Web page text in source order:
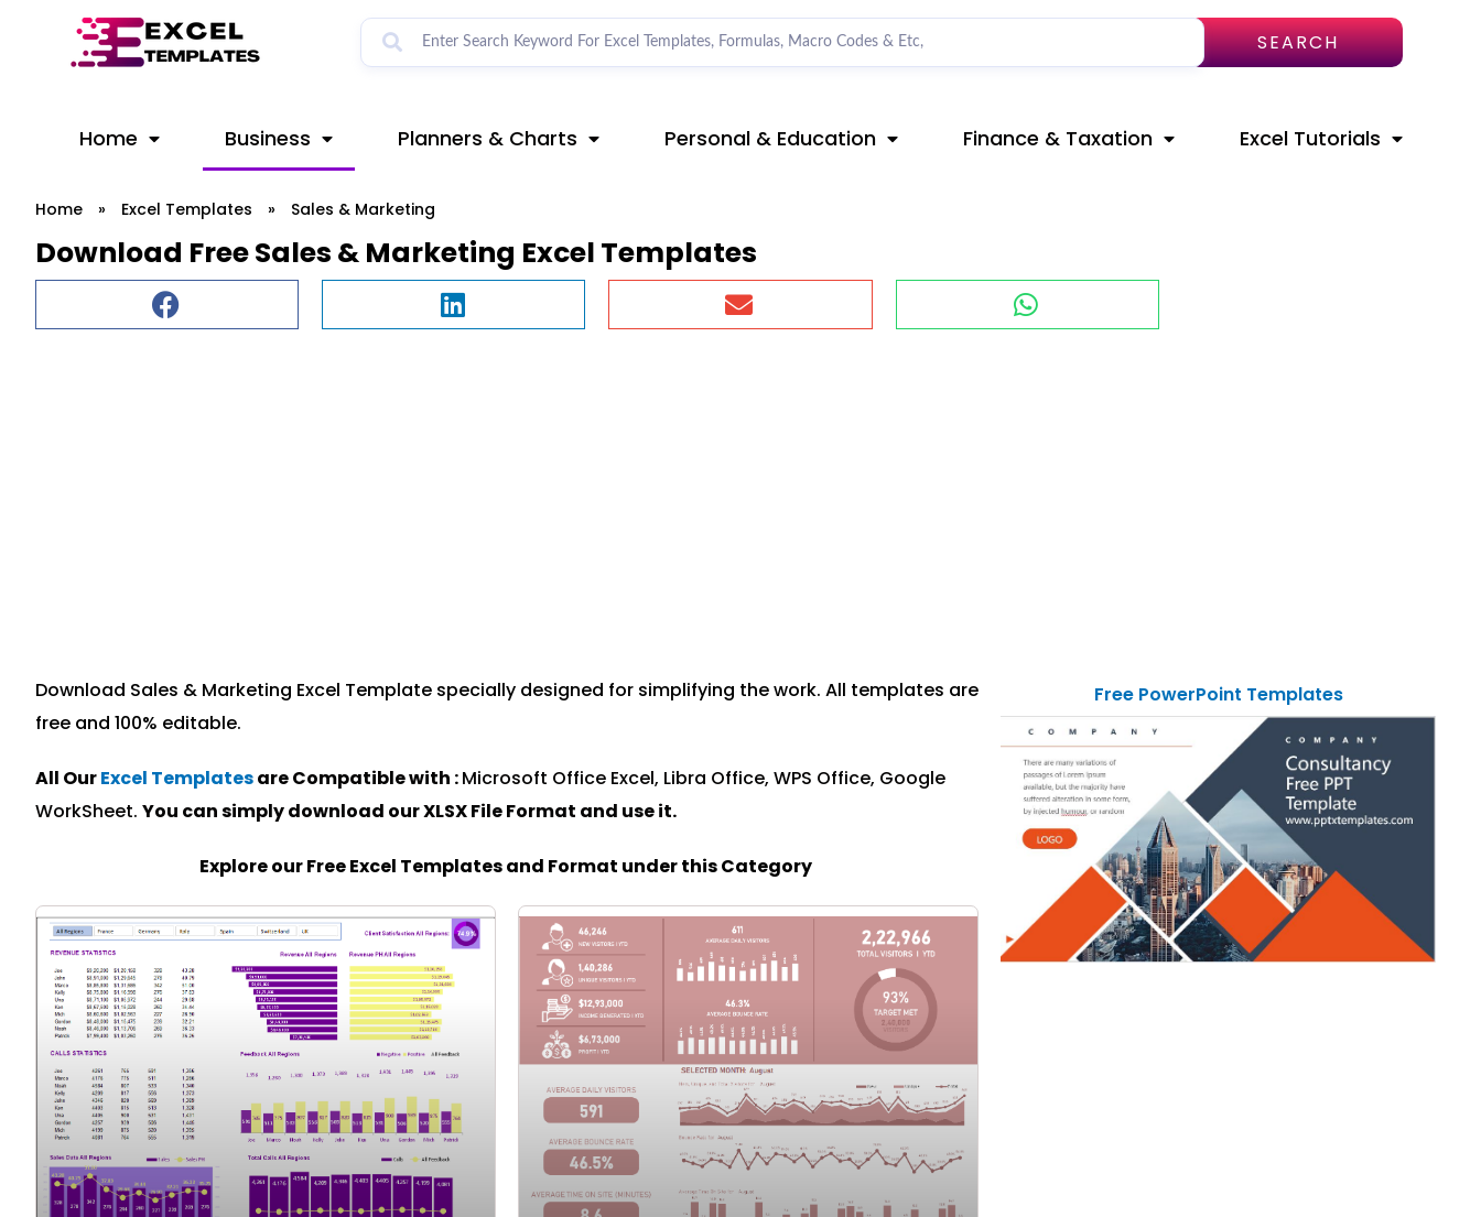
SEARCH
Home Business Planners & Charts Personal & Education Finance & Taxation Excel Tutorials
Home » Excel Templates » Sales & Marketing
Download Free Sales & Marketing Excel Templates
Download Sales & Marketing Excel Template specially designed for simplifying the work. All templates are
free and 100% editable.
All OurExcel Templatesare Compatible with :Microsoft Office Excel, Libra Office, WPS Office, Google
WorkSheet. You can simply download our XLSX File Format and use it.
Explore our Free Excel Templates and Format under this Category
PAGE
PAGEPAGE
Free PowerPoint Templates